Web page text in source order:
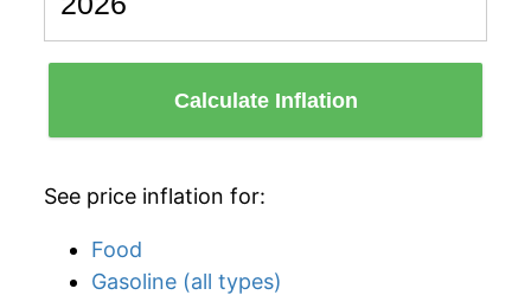
Calculate Inflation
See price inflation for:
Food
Gasoline (all types)